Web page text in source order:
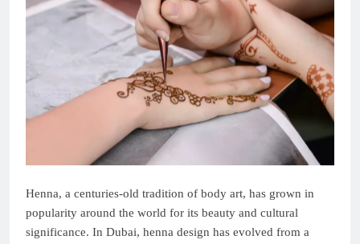
Henna, a centuries-old tradition of body art, has grown in
popularity around the world for its beauty and cultural
significance. In Dubai, henna design has evolved from a